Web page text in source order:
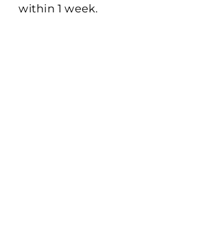
within 1 week.